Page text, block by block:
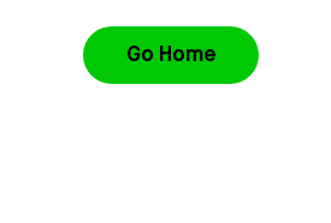
Go Home